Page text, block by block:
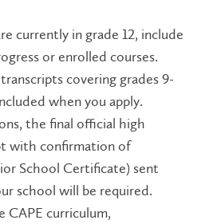
currently in grade 12, include
or enrolled courses.
covering grades 9-
when you apply.
the final official high
with confirmation of
School Certificate) sent
school will be required.
curriculum,